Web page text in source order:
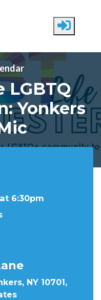
LGBTQ
Yonkers
6:30pm
NY 10701,